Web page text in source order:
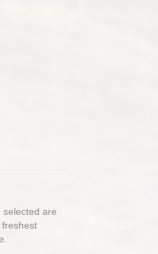
selected are